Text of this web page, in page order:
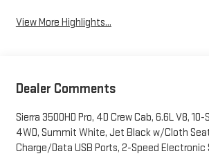
View More Highlights...
Dealer Comments
Sierra 3500HD Pro, 4D Crew Cab, 6.6L V8,
4WD, Summit White, Jet Black w/Cloth
Charge/Data USB Ports, 2-Speed Electronic